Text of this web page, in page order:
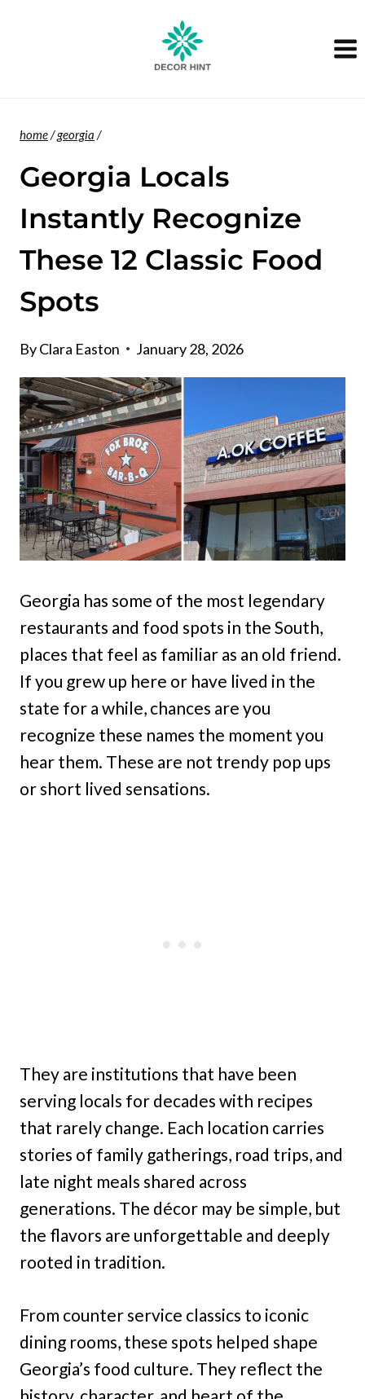
home/georgia /
Georgia Locals
Instantly Recognize
These 12 Classic Food
Spots
ByClara Easton January 28, 2026
Georgia has some of the most legendary
restaurants and food spots in the South,
places that feel as familiar as an old friend.
If you grew up here or have lived in the
state for a while, chances are you
recognize these names the moment you
hear them. These are not trendy pop ups
or short lived sensations.
They are institutions that have been
serving locals for decades with recipes
that rarely change. Each location carries
stories of family gatherings, road trips, and
late night meals shared across
generations. The décor may be simple, but
the flavors are unforgettable and deeply
rooted in tradition.
From counter service classics to iconic
dining rooms, these spots helped shape
Georgia’s food culture. They reflect the